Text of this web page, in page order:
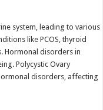
system, leading to various
like PCOS, thyroid
Hormonal disorders in
Polycystic Ovary
disorders, affecting